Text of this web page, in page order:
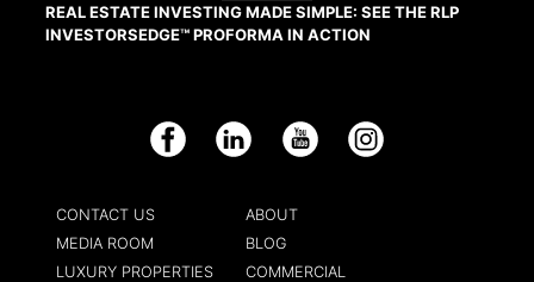
REAL ESTATE INVESTING MADE SIMPLE: SEE THE RLP
INVESTORSEDGE™ PROFORMA IN ACTION
Facebook LinkedIn YouTube Instagram
CONTACT US
ABOUT
MEDIA ROOM
BLOG
LUXURY PROPERTIES
COMMERCIAL